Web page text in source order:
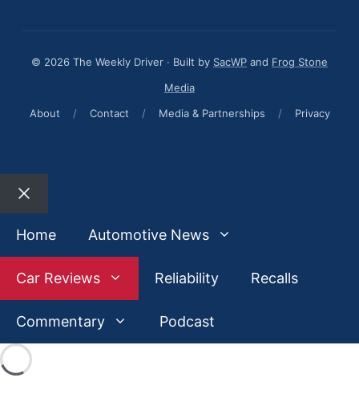
© 2026 The Weekly Driver · Built by SacWP and Frog Stone
Media
About
/ Contact / Media & Partnerships / Privacy
Close
Home
Automotive News
Car Reviews Reliability Recalls
Commentary Podcast